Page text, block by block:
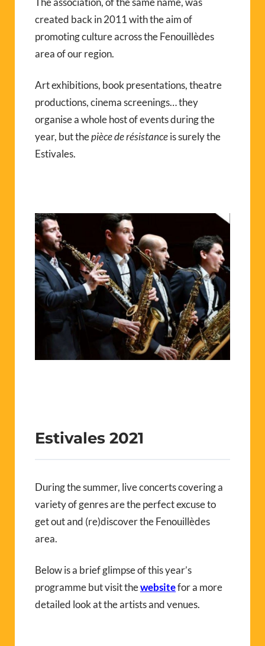
created back in 2011 with the aim of
promoting culture across the Fenouillèdes
area of our region.
Art exhibitions, book presentations, theatre
productions, cinema screenings… they
organise a whole host of events during the
year, but thepièce de résistanceis surely the
Estivales.
Estivales 2021
During the summer, live concerts covering a
variety of genres are the perfect excuse to
get out and (re)discover the Fenouillèdes
area.
Below is a brief glimpse of this year’s
programme but visit thewebsitefor a more
detailed look at the artists and venues.